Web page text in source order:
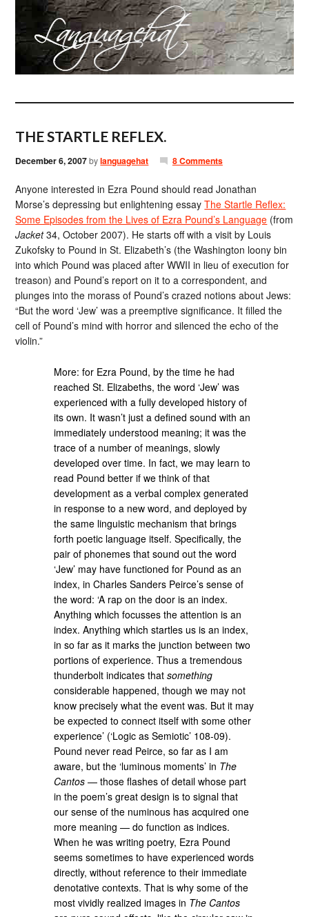
THE STARTLE REFLEX.
December 6, 2007bylanguagehat 8 Comments
Anyone interested in Ezra Pound should read Jonathan
Morse’s depressing but enlightening essayThe Startle Reflex:
Some Episodes from the Lives of Ezra Pound’s Language (from
Jacket34, October 2007). He starts off with a visit by Louis
Zukofsky to Pound in St. Elizabeth’s (the Washington loony bin
into which Pound was placed after WWII in lieu of execution for
treason) and Pound’s report on it to a correspondent, and
plunges into the morass of Pound’s crazed notions about Jews:
“But the word ‘Jew’ was a preemptive significance. It filled the
cell of Pound’s mind with horror and silenced the echo of the
violin.”
More: for Ezra Pound, by the time he had
reached St. Elizabeths, the word ‘Jew’ was
experienced with a fully developed history of
its own. It wasn’t just a defined sound with an
immediately understood meaning; it was the
trace of a number of meanings, slowly
developed over time. In fact, we may learn to
read Pound better if we think of that
development as a verbal complex generated
in response to a new word, and deployed by
the same linguistic mechanism that brings
forth poetic language itself. Specifically, the
pair of phonemes that sound out the word
‘Jew’ may have functioned for Pound as an
index, in Charles Sanders Peirce’s sense of
the word: ‘A rap on the door is an index.
Anything which focusses the attention is an
index. Anything which startles us is an index,
in so far as it marks the junction between two
portions of experience. Thus a tremendous
thunderbolt indicates thatsomething
considerable happened, though we may not
know precisely what the event was. But it may
be expected to connect itself with some other
experience’ (‘Logic as Semiotic’ 108-09).
Pound never read Peirce, so far as I am
aware, but the ‘luminous moments’ in The
Cantos — those flashes of detail whose part
in the poem’s great design is to signal that
our sense of the numinous has acquired one
more meaning — do function as indices.
When he was writing poetry, Ezra Pound
seems sometimes to have experienced words
directly, without reference to their immediate
denotative contexts. That is why some of the
most vividly realized images in The Cantos